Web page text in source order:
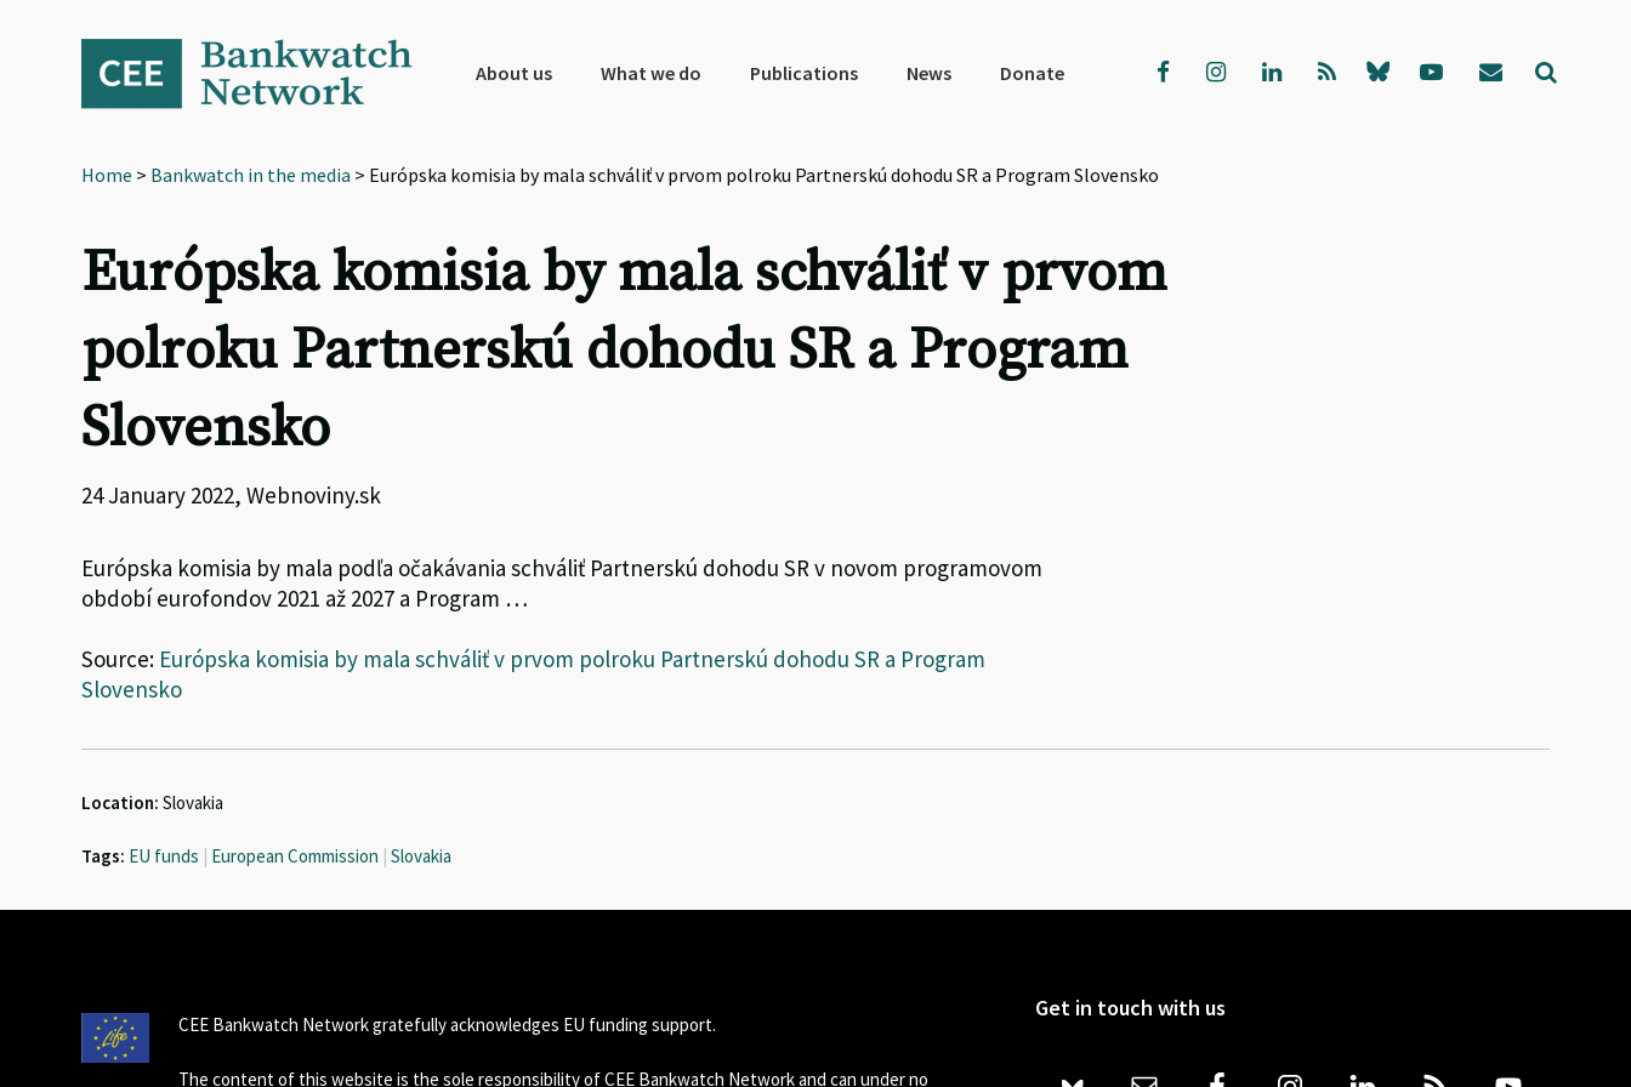
navigation
About us What we do Publications News Donate
Home > Bankwatch in the media > Európska komisia by mala schváliť v prvom polroku Partnerskú dohodu SR a Program Slovensko
Európska komisia by mala schváliť v prvom
polroku Partnerskú dohodu SR a Program
Slovensko
24 January 2022, Webnoviny.sk
Európska komisia by mala podľa očakávania schváliť Partnerskú dohodu SR v novom programovom
období eurofondov 2021 až 2027 a Program …
Source: Európska komisia by mala schváliť v prvom polroku Partnerskú dohodu SR a Program
Slovensko
Location: Slovakia
Tags: EU funds | European Commission | Slovakia
CEE Bankwatch Network gratefully acknowledges EU funding support.
The content of this website is the sole responsibility of CEE Bankwatch Network and can under no
Get in touch with us